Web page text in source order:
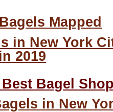
Mapped
in New York
2019
Bagel
in New